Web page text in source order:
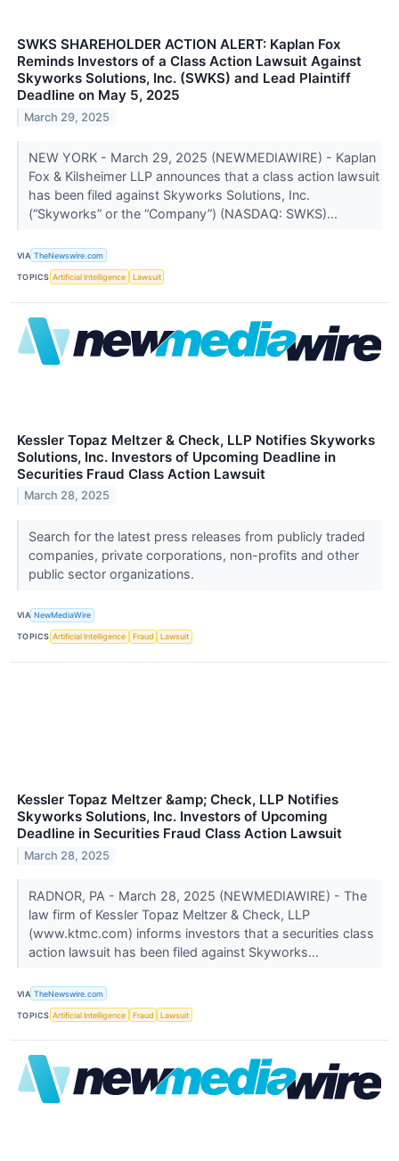
SWKS SHAREHOLDER ACTION ALERT: Kaplan Fox
Reminds Investors of a Class Action Lawsuit Against
Skyworks Solutions, Inc. (SWKS) and Lead Plaintiff
Deadline on May 5, 2025
March 29, 2025
NEW YORK - March 29, 2025 (NEWMEDIAWIRE) - Kaplan
Fox & Kilsheimer LLP announces that a class action lawsuit
has been filed against Skyworks Solutions, Inc.
(“Skyworks” or the “Company”) (NASDAQ: SWKS)...
VIA TheNewswire.com
TOPICS Artificial Intelligence Lawsuit
Kessler Topaz Meltzer & Check, LLP Notifies Skyworks
Solutions, Inc. Investors of Upcoming Deadline in
Securities Fraud Class Action Lawsuit
March 28, 2025
Search for the latest press releases from publicly traded
companies, private corporations, non-profits and other
public sector organizations.
VIA NewMediaWire
TOPICS Artificial Intelligence Fraud Lawsuit
Kessler Topaz Meltzer &amp; Check, LLP Notifies
Skyworks Solutions, Inc. Investors of Upcoming
Deadline in Securities Fraud Class Action Lawsuit
March 28, 2025
RADNOR, PA - March 28, 2025 (NEWMEDIAWIRE) - The
law firm of Kessler Topaz Meltzer & Check, LLP
(www.ktmc.com) informs investors that a securities class
action lawsuit has been filed against Skyworks...
VIA TheNewswire.com
TOPICS Artificial Intelligence Fraud Lawsuit